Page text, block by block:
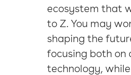
ecosystem that
to Z. You may
shaping the
focusing both
technology,